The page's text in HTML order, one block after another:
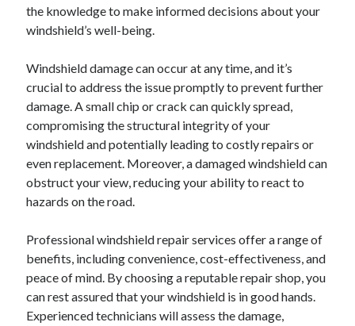
the knowledge to make informed decisions about your
windshield’s well-being.
Windshield damage can occur at any time, and it’s
crucial to address the issue promptly to prevent further
damage. A small chip or crack can quickly spread,
compromising the structural integrity of your
windshield and potentially leading to costly repairs or
even replacement. Moreover, a damaged windshield can
obstruct your view, reducing your ability to react to
hazards on the road.
Professional windshield repair services offer a range of
benefits, including convenience, cost-effectiveness, and
peace of mind. By choosing a reputable repair shop, you
can rest assured that your windshield is in good hands.
Experienced technicians will assess the damage,